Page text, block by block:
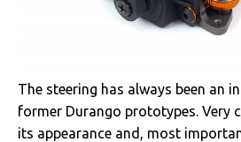
The steering has always been an
former Durango prototypes. Very
its appearance and, most